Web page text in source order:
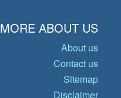
MORE ABOUT US
About us
Contact us
Sitemap
Disclaimer